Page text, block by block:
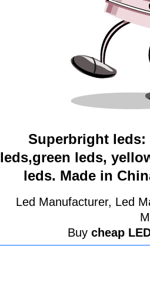
Superbright leds:
leds,green leds,
leds. Made in
Led Manufacturer, Led
Buy cheap